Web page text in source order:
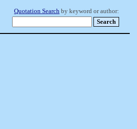
Quotation Search by keyword or author: